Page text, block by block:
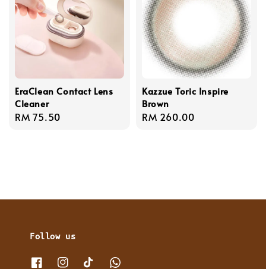
EraClean Contact Lens
Cleaner
Regular
RM 75.50
Kazzue Toric Inspire
Brown
Regular
RM 260.00
Follow us